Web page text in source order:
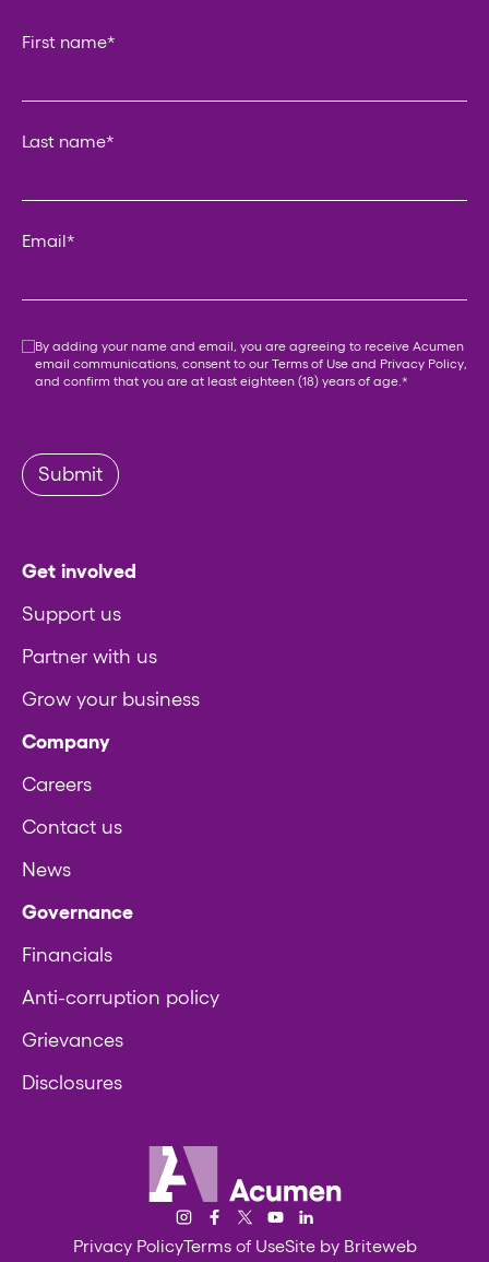
First name*
Last name*
Email*
Consent
By adding your name and email, you are agreeing to receive Acumen
email communications, consent to our Terms of Use and Privacy Policy,
and confirm that you are at least eighteen (18) years of age. *
Submit
Get involved
Support us
Partner with us
Grow your business
Company
Careers
Contact us
News
Governance
Financials
Anti-corruption policy
Grievances
Disclosures
Acumen
Instagram
Facebook
Twitter/XYouTube
Privacy PolicyTerms of UseSite by Briteweb